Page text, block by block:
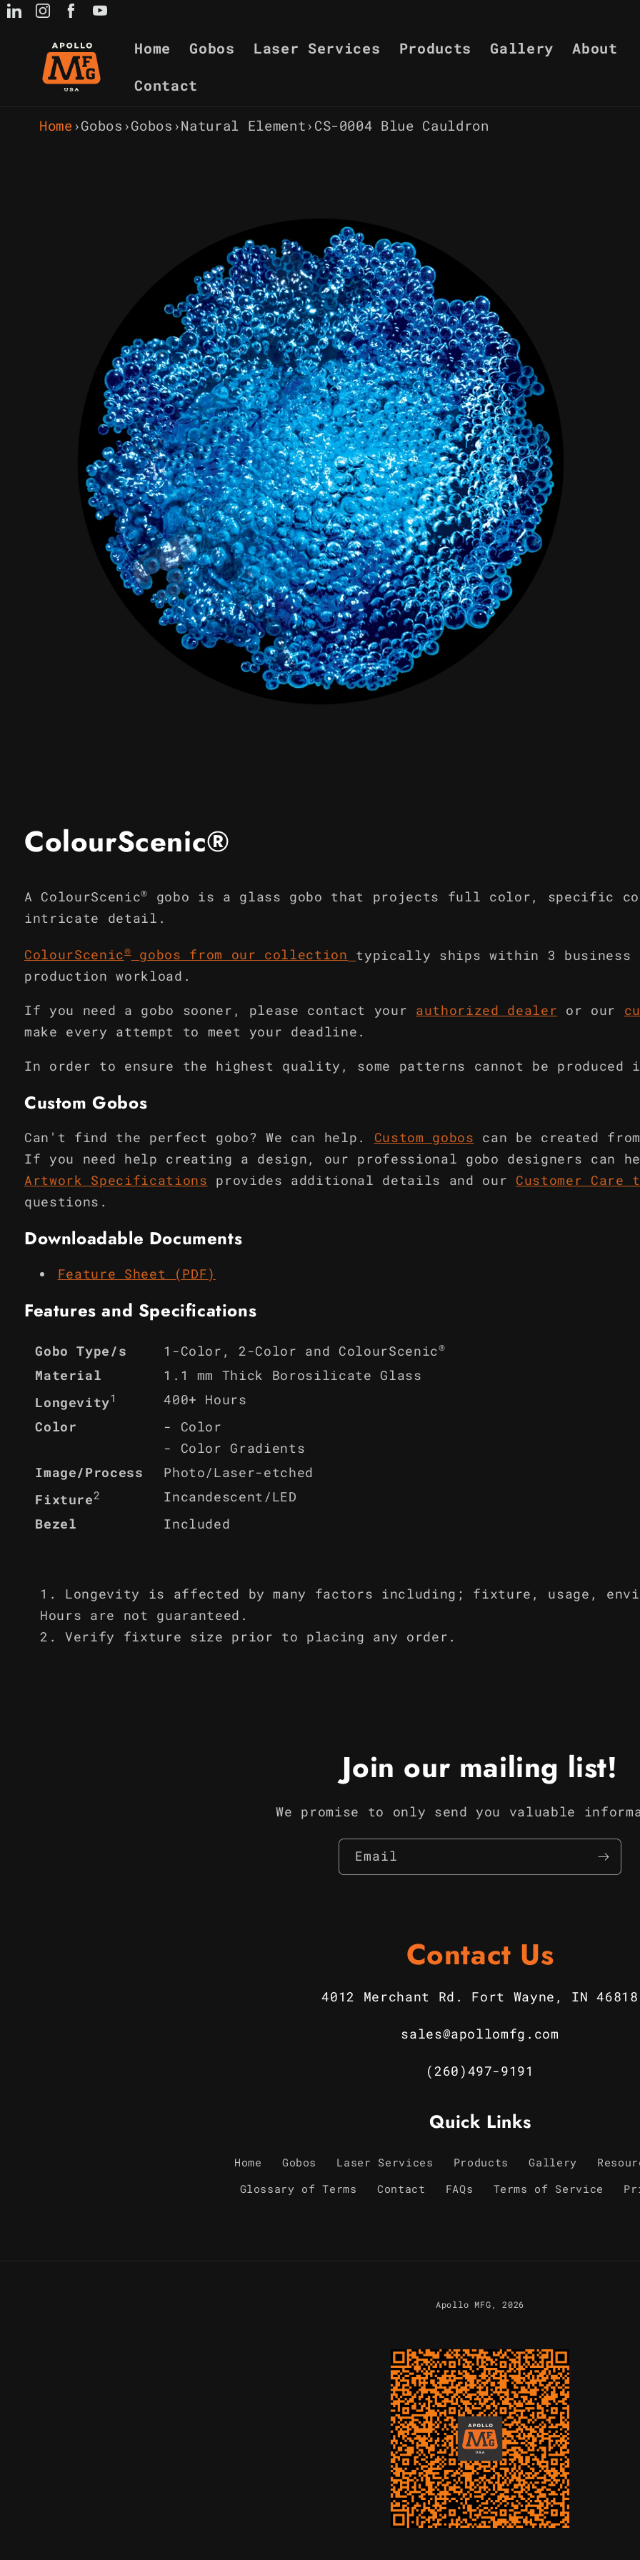
Skip to
Home Gobos Laser Services Products Gallery
About
Contact
Home ›Gobos ›Gobos ›Natural Element › CS-0004 Blue Cauldron
ColourScenic®
A ColourScenic®
gobo is a glass gobo that projects full color, specific
intricate detail.
ColourScenic® gobos from our collection
typically ships within 3 business
production workload.
If you need a gobo sooner, please contact your authorized dealer or our
make every attempt to meet your deadline.
In order to ensure the highest quality, some patterns cannot be
Custom Gobos
Can't find the perfect gobo? We can help. Custom gobos
can be created
If you need help creating a design, our professional gobo designers can
Artwork Specifications
provides additional details and our Customer Care
questions.
Downloadable Documents
Feature Sheet (PDF)
Features and Specifications
Gobo Type/s 1-Color, 2-Color and ColourScenic®
Material
1.1 mm Thick Borosilicate Glass
Longevity1
400+ Hours
Color
- Color
- Color Gradients
Image/Process
Photo/Laser-etched
Fixture2
Incandescent/LED
Bezel
Included
Longevity is affected by many factors including; fixture, usage,
Hours are not guaranteed.
Verify fixture size prior to placing any order.
Join our mailing list!
We promise to only send you valuable
Email
Contact Us
4012 Merchant Rd. Fort Wayne, IN 46818
sales@apollomfg.com
(260)497-9191
Quick Links
Home Gobos Laser Services Products Gallery
Glossary of Terms
Contact FAQs Terms of Service
Apollo MFG , 2026